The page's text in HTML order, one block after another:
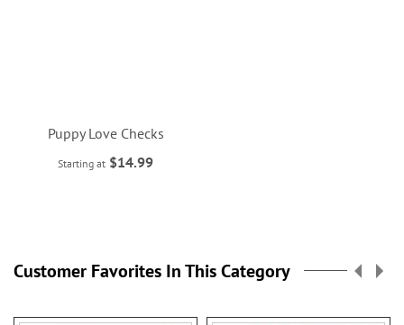
Puppy Love Checks
Starting at $14.99
Customer Favorites In This Category